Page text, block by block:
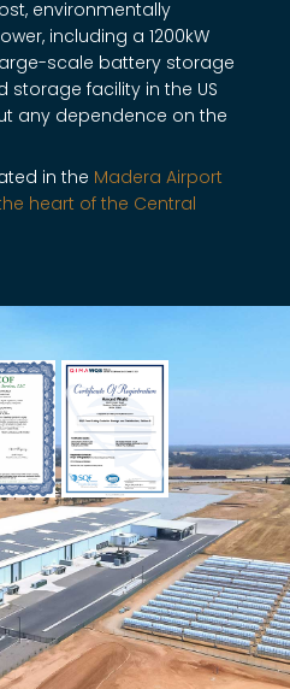
environmentally
including a 1200kW
scale battery storage
storage facility in the US
any dependence on the
in the Madera Airport
heart of the Central